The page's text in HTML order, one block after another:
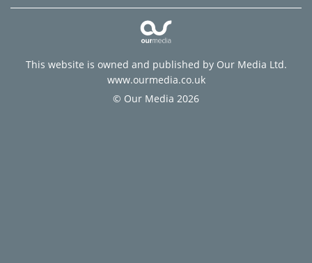
This website is owned and published by Our Media Ltd.
www.ourmedia.co.uk
© Our Media 2026